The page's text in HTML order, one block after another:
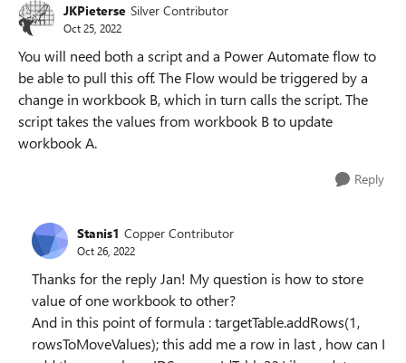
JKPieterse Silver Contributor
Oct 25, 2022
You will need both a script and a Power Automate flow to
be able to pull this off. The Flow would be triggered by a
change in workbook B, which in turn calls the script. The
script takes the values from workbook B to update
workbook A.
Reply
Stanis1 Copper Contributor
Oct 26, 2022
Thanks for the reply Jan! My question is how to store
value of one workbook to other?
And in this point of formula : targetTable.addRows(1,
rowsToMoveValues); this add me a row in last , how can I